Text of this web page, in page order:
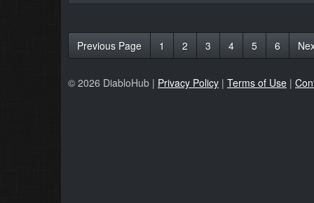
Previous Page 1 2 3 4 5 6
© 2026 DiabloHub | Privacy Policy | Terms of Use |